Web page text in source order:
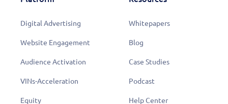
Digital Advertising
Website Engagement
Audience Activation
VINs-Acceleration
Equity
Whitepapers
Blog
Case Studies
Podcast
Help Center